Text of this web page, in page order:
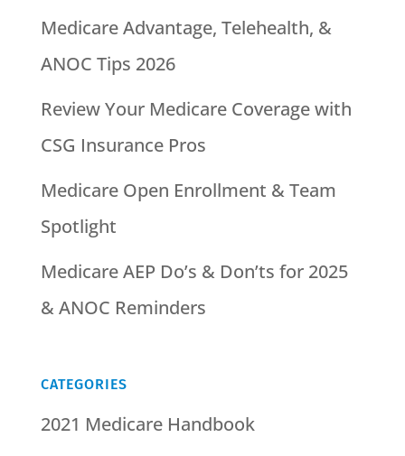
Medicare Advantage, Telehealth, &
ANOC Tips 2026
Review Your Medicare Coverage with
CSG Insurance Pros
Medicare Open Enrollment & Team
Spotlight
Medicare AEP Do’s & Don’ts for 2025
& ANOC Reminders
CATEGORIES
2021 Medicare Handbook